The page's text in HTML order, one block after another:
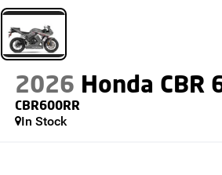
2026 Honda CBR
CBR600RR
In Stock